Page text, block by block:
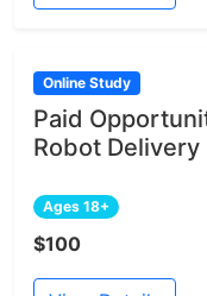
Online Study
Paid
Robot Delivery
Ages 18+
$100